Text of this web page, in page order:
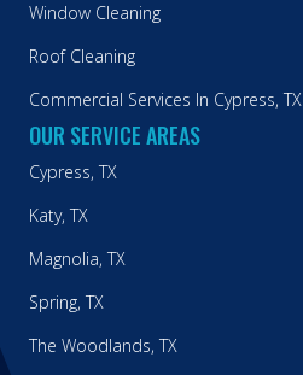
Window Cleaning
Roof Cleaning
Commercial Services In Cypress, TX
OUR SERVICE AREAS
Cypress, TX
Katy, TX
Magnolia, TX
Spring, TX
The Woodlands, TX